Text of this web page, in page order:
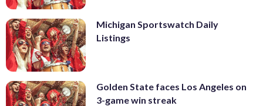
Michigan Sportswatch Daily
Listings
Golden State faces Los Angeles on
3-game win streak